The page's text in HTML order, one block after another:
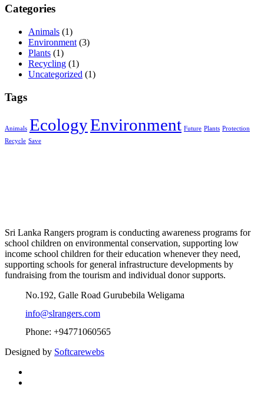
Categories
Animals (1)
Environment (3)
Plants (1)
Recycling (1)
Uncategorized (1)
Tags
Animals EcologyEnvironment Future Plants Protection
Recycle Save
Sri Lanka Rangers program is conducting awareness programs for
school children on environmental conservation, supporting low
income school children for their education whenever they need,
supporting schools for general infrastructure developments by
fundraising from the tourism and individual donor supports.
No.192, Galle Road Gurubebila Weligama
info@slrangers.com
Phone: +94771060565
Designed by Softcarewebs